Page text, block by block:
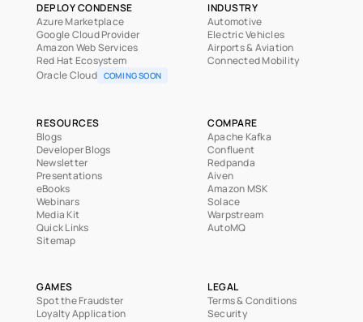
RESOURCES
Blogs
Developer Blogs
Newsletter
Presentations
eBooks
Webinars
Media Kit
Quick Links
Sitemap
INDUSTRY
Automotive
Electric Vehicles
Airports & Aviation
Connected Mobility
COMPARE
Apache Kafka
Confluent
Redpanda
Aiven
Amazon MSK
Solace
Warpstream
AutoMQ
DEPLOY CONDENSE
Azure Marketplace
Google Cloud Provider
Amazon Web Services
Red Hat Ecosystem
Oracle Cloud COMING SOON
LEGAL
Terms & Conditions
Security
GAMES
Spot the Fraudster
Loyalty Application